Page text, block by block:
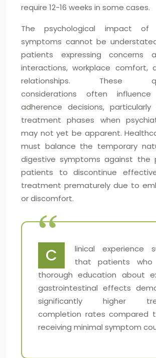
require 12-16 weeks in some cases.
The psychological impact of
symptoms cannot be
patients expressing concerns
interactions, workplace comfort,
relationships. These
considerations often influence
adherence decisions, particularly
treatment phases when
may not yet be apparent.
must balance the temporary
digestive symptoms against the
patients to discontinue
treatment prematurely due to
or discomfort.
C
linical experience
that patients who
thorough education about
gastrointestinal effects
significantly higher
completion rates compared
receiving minimal symptom